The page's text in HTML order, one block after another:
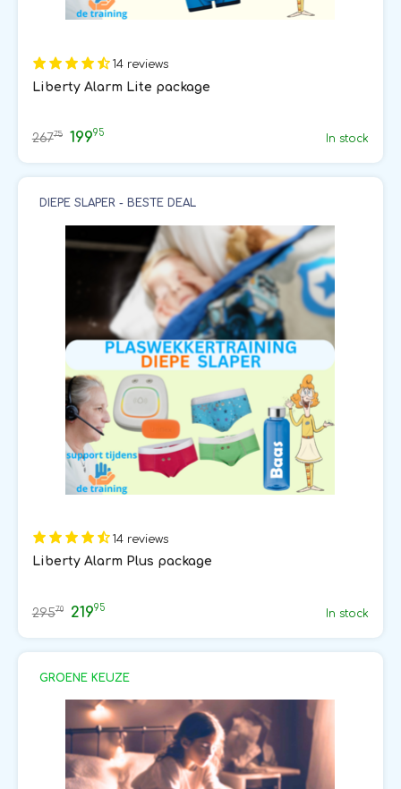
14 reviews
Liberty Alarm Lite package
26775 19995 In stock
DIEPE SLAPER - BESTE DEAL
14 reviews
Liberty Alarm Plus package
29570 21995 In stock
GROENE KEUZE